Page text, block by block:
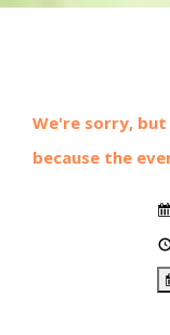
We're sorry, but
because the